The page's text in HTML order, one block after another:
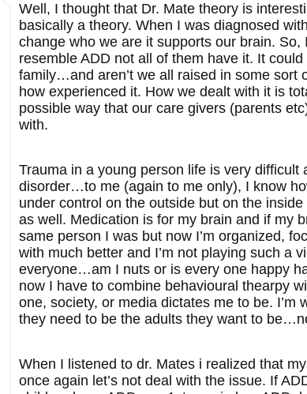
Well, I thought that Dr. Mate theory is
basically a theory. When I was diagnosed
change who we are it supports our brain.
resemble ADD not all of them have it. It
family…and aren’t we all raised in some sort
how experienced it. How we dealt with it is
possible way that our care givers (parents
with.
Trauma in a young person life is very
disorder…to me (again to me only), I know
under control on the outside but on the
as well. Medication is for my brain and if my
same person I was but now I’m organized,
with much better and I’m not playing such a
everyone…am I nuts or is every one happy
now I have to combine behavioural thearpy
one, society, or media dictates me to be.
they need to be the adults they want to
When I listened to dr. Mates i realized that
once again let’s not deal with the issue. If